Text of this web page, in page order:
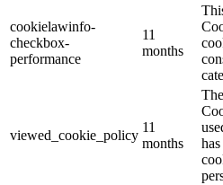
cookielawinfo-
checkbox-
performance
11
months
viewed_cookie_policy
11
months